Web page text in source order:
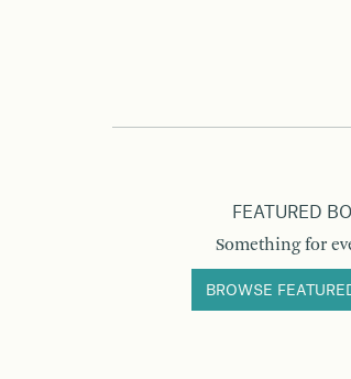
FEATURED
Something for
BROWSE